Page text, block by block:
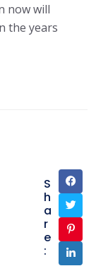
now will
the years
S
h
a
r
e
: